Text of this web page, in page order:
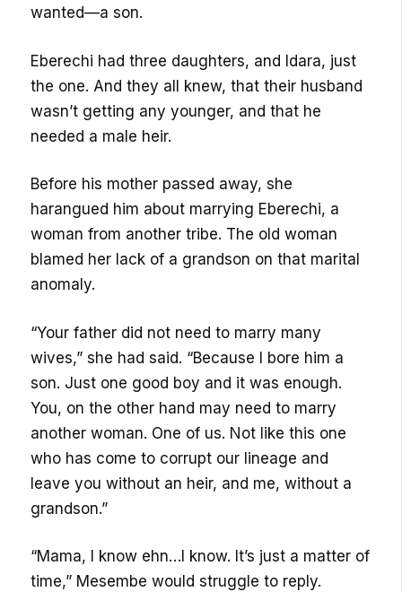
wanted—a son.
Eberechi had three daughters, and Idara, just
the one. And they all knew, that their husband
wasn’t getting any younger, and that he
needed a male heir.
Before his mother passed away, she
harangued him about marrying Eberechi, a
woman from another tribe. The old woman
blamed her lack of a grandson on that marital
anomaly.
“Your father did not need to marry many
wives,” she had said. “Because I bore him a
son. Just one good boy and it was enough.
You, on the other hand may need to marry
another woman. One of us. Not like this one
who has come to corrupt our lineage and
leave you without an heir, and me, without a
grandson.”
“Mama, I know ehn…I know. It’s just a matter of
time,” Mesembe would struggle to reply.